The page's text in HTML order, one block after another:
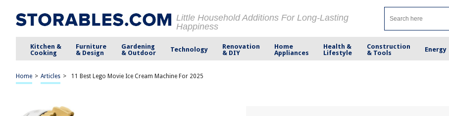
Little Household Additions For Long-Lasting
Happiness
Kitchen &
Cooking
Furniture
& Design
Gardening
& Outdoor
Technology
Renovation
& DIY
Home
Appliances
Health &
Lifestyle
Construction
& Tools
Energy
Home > Articles > 11 Best Lego Movie Ice Cream Machine For 2025